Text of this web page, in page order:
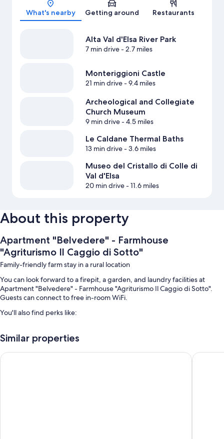
What's nearby Getting around Restaurants
Alta Val d'Elsa River Park
7 min drive- 2.7 miles
Monteriggioni Castle
21 min drive- 9.4 miles
Archeological and Collegiate
Church Museum
9 min drive- 4.5 miles
Le Caldane Thermal Baths
13 min drive- 3.6 miles
Museo del Cristallo di Colle di
Val d'Elsa
20 min drive- 11.6 miles
About this property
Apartment "Belvedere" - Farmhouse
"Agriturismo Il Caggio di Sotto"
Family-friendly farm stay in a rural location
You can look forward to a firepit, a garden, and laundry facilities at
Apartment "Belvedere" - Farmhouse "Agriturismo Il Caggio di Sotto".
Guests can connect to free in-room WiFi.
You'll also find perks like:
Games, bicycle parking, and smoke-free premises
Outdoor furniture and books
Similar properties
Agriturismo Il Caggio di Sotto Borgo